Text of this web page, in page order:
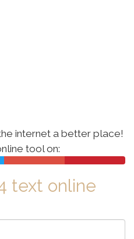
internet a better place!
toolon:
text online